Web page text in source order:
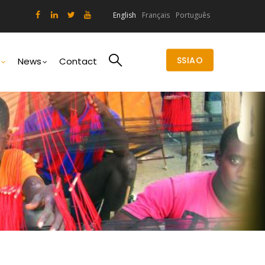
English Français Português
News Contact SSIAO